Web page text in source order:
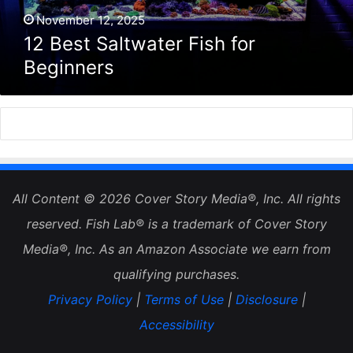
November 12, 2025
12 Best Saltwater Fish for
Beginners
All Content © 2026 Cover Story Media®, Inc. All rights
reserved. Fish Lab® is a trademark of Cover Story
Media®, Inc. As an Amazon Associate we earn from
qualifying purchases.
Privacy Policy| Terms of Use| Disclosure|
Accessibility